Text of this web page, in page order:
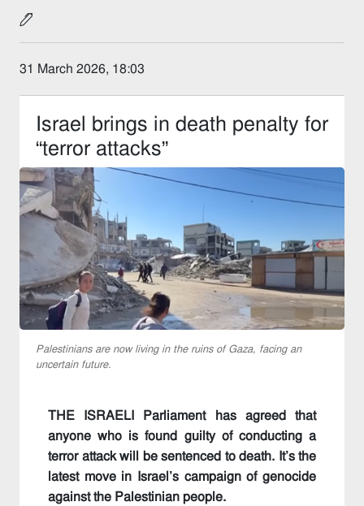
31 March 2026, 18:03
Israel brings in death penalty for
“terror attacks”
Palestinians are now living in the ruins of Gaza, facing an
uncertain future.
THE ISRAELI Parliament has agreed that
anyone who is found guilty of conducting a
terror attack will be sentenced to death. It’s the
latest move in Israel’s campaign of genocide
against the Palestinian people.